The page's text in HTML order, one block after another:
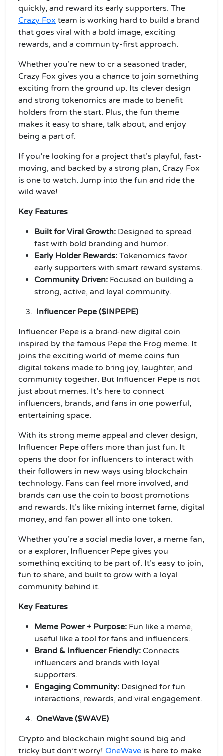
quickly, and reward its early supporters. The
Crazy Fox team is working hard to build a brand
that goes viral with a bold image, exciting
rewards, and a community-first approach.
Whether you’re new to or a seasoned trader,
Crazy Fox gives you a chance to join something
exciting from the ground up. Its clever design
and strong tokenomics are made to benefit
holders from the start. Plus, the fun theme
makes it easy to share, talk about, and enjoy
being a part of.
If you’re looking for a project that’s playful, fast-
moving, and backed by a strong plan, Crazy Fox
is one to watch. Jump into the fun and ride the
wild wave!
Key Features
Built for Viral Growth: Designed to spread
fast with bold branding and humor.
Early Holder Rewards: Tokenomics favor
early supporters with smart reward systems.
Community Driven: Focused on building a
strong, active, and loyal community.
Influencer Pepe ($INPEPE)
Influencer Pepe is a brand-new digital coin
inspired by the famous Pepe the Frog meme. It
joins the exciting world of meme coins fun
digital tokens made to bring joy, laughter, and
community together. But Influencer Pepe is not
just about memes. It’s here to connect
influencers, brands, and fans in one powerful,
entertaining space.
With its strong meme appeal and clever design,
Influencer Pepe offers more than just fun. It
opens the door for influencers to interact with
their followers in new ways using blockchain
technology. Fans can feel more involved, and
brands can use the coin to boost promotions
and rewards. It’s like mixing internet fame, digital
money, and fan power all into one token.
Whether you’re a social media lover, a meme fan,
or a explorer, Influencer Pepe gives you
something exciting to be part of. It’s easy to join,
fun to share, and built to grow with a loyal
community behind it.
Key Features
Meme Power + Purpose: Fun like a meme,
useful like a tool for fans and influencers.
Brand & Influencer Friendly: Connects
influencers and brands with loyal
supporters.
Engaging Community: Designed for fun
interactions, rewards, and viral engagement.
OneWave ($WAVE)
Crypto and blockchain might sound big and
tricky but don’t worry! OneWave is here to make